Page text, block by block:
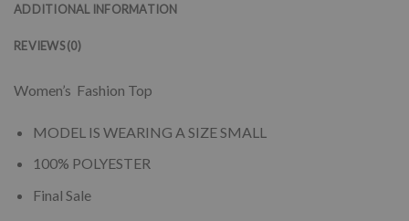
ADDITIONAL INFORMATION
REVIEWS (0)
Women’s Fashion Top
MODEL IS WEARING A SIZE SMALL
100% POLYESTER
Final Sale